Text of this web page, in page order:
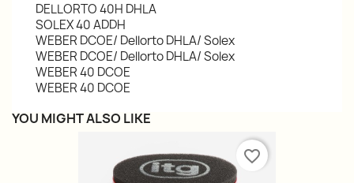
DELLORTO 40H DHLA
SOLEX 40 ADDH
WEBER DCOE/ Dellorto DHLA/ Solex
WEBER DCOE/ Dellorto DHLA/ Solex
WEBER 40 DCOE
WEBER 40 DCOE
YOU MIGHT ALSO LIKE
favorite_border